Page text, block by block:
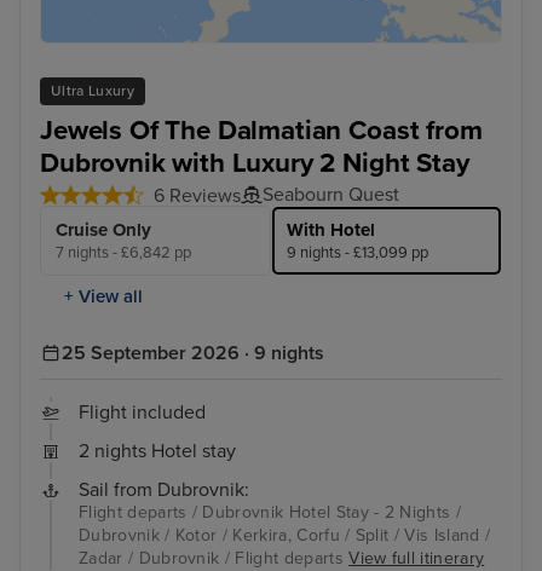
Ultra Luxury
Jewels Of The Dalmatian Coast from
Dubrovnik with Luxury 2 Night Stay
6 Reviews Seabourn Quest
Cruise Only
7 nights - £6,842 pp
With Hotel
9 nights - £13,099 pp
+ View all
25 September 2026 · 9 nights
Flight included
2 nights Hotel stay
Sail from Dubrovnik:
Flight departs / Dubrovnik Hotel Stay - 2 Nights /
Dubrovnik / Kotor / Kerkira, Corfu / Split / Vis Island /
Zadar / Dubrovnik / Flight departsView full itinerary